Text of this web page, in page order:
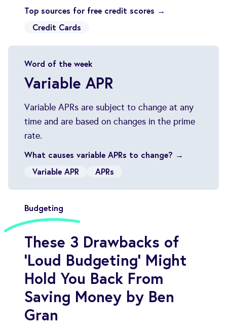
Top sources for free credit scores →
Credit Cards
Word of the week
Variable APR
Variable APRs are subject to change at any
time and are based on changes in the prime
What causes variable APRs to change? →
Variable APR
APRs
Budgeting
These 3 Drawbacks of
'Loud Budgeting' Might
Hold You Back From
Saving Money by Ben
Gran